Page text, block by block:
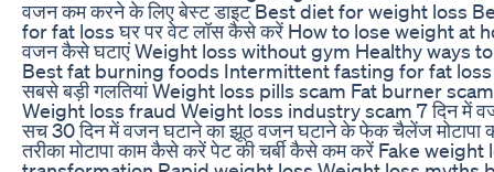
वजन कम करने के लिए बेस्ट डाइट Best diet for weight loss
for fat loss घर पर वेट लॉस कैसे करें How to lose weight at
वजन कैसे घटाएं Weight loss without gym Healthy ways
Best fat burning foods Intermittent fasting for fat loss
सबसे बड़ी गलतियां Weight loss pills scam Fat burner
Weight loss fraud Weight loss industry scam 7 दिन में
सच 30 दिन में वजन घटाने का झूठ वजन घटाने के फेक चैलेंज मोटापा
तरीका मोटापा काम कैसे करें पेट की चर्बी कैसे कम करें Fake weight